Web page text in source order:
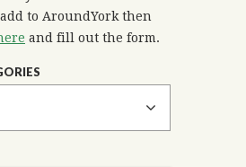
to AroundYork then
and fill out the form.